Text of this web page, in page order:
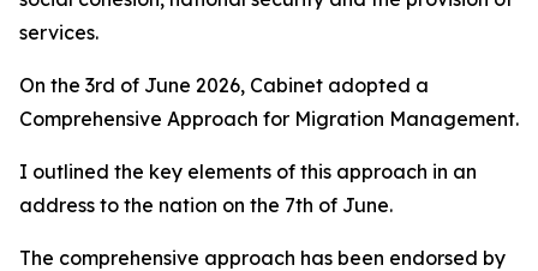
services.
On the 3rd of June 2026, Cabinet adopted a
Comprehensive Approach for Migration Management.
I outlined the key elements of this approach in an
address to the nation on the 7th of June.
The comprehensive approach has been endorsed by